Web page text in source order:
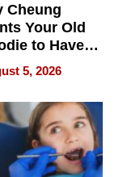
Cheung
Your Old
to Have
Life
5, 2026